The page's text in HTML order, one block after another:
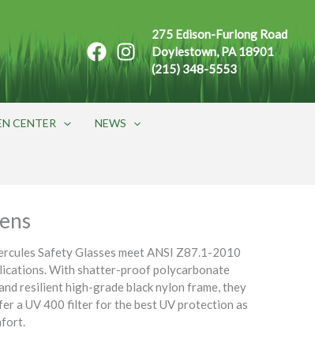
275 Edison-Furlong Road
Doylestown, PA 18901
(215) 348-5553
CENTER NEWS
Safety Glasses meet ANSI Z87.1-2010
With shatter-proof polycarbonate
resilient high-grade black nylon frame, they
a UV 400 filter for the best UV protection as